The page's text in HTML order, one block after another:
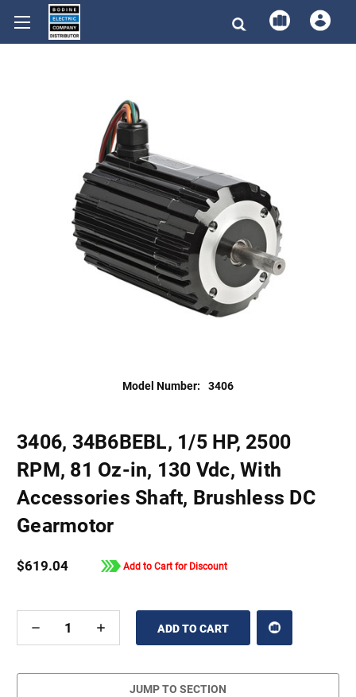
Model Number: 3406
3406, 34B6BEBL, 1/5 HP, 2500
RPM, 81 Oz-in, 130 Vdc, With
Accessories Shaft, Brushless DC
Gearmotor
$619.04 Add to Cart for Discount
DECREASE
OF
INCREASE
OF
JUMP TO SECTION